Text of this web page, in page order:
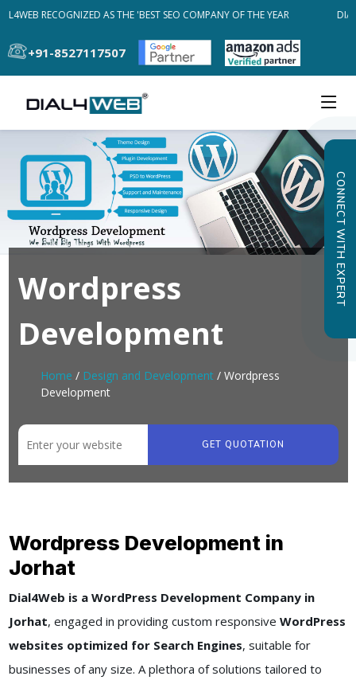
RECOGNIZED AS THE 'BEST SEO COMPANY OF THE YEAR
+91-8527117507
CONNECT WITH EXPERT
Wordpress
Development
Home / Design and Development / Wordpress
Development
GET QUOTATION
Wordpress Development in
Jorhat
Dial4Web is a WordPress Development Company in
Jorhat, engaged in providing custom responsive WordPress
websites optimized for Search Engines, suitable for
businesses of any size. A plethora of solutions tailored to